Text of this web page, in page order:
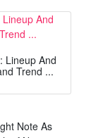
Lineup And
Trend ...
Note As